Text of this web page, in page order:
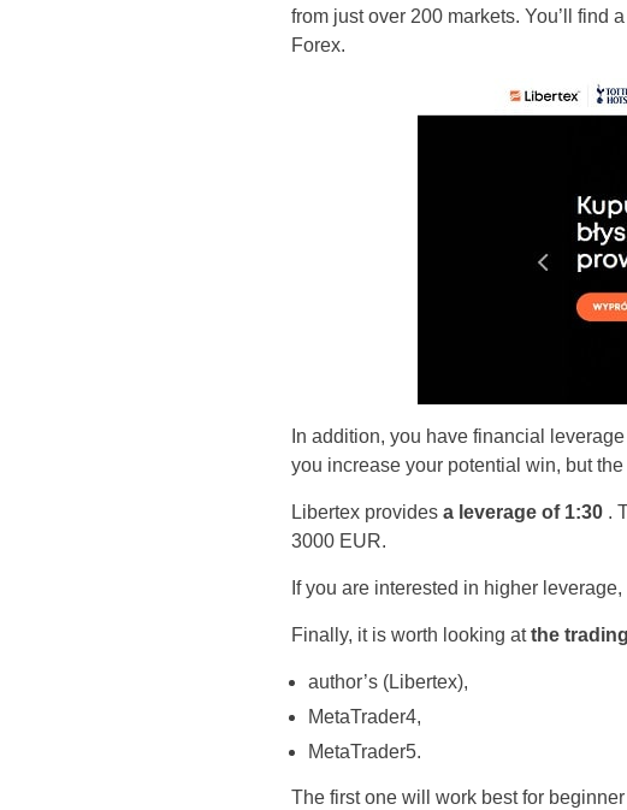
from just over 200 markets. You’ll find
Forex.
In addition, you have financial
you increase your potential win, but
Libertex provides a leverage of 1:30 .
3000 EUR.
If you are interested in higher
Finally, it is worth looking atthe
author’s (Libertex),
MetaTrader4,
MetaTrader5.
The first one will work best for